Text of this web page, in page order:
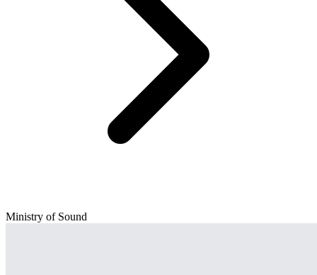
Ministry of Sound